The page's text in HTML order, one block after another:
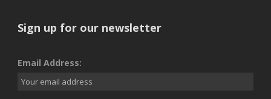
Sign up for our newsletter
Email Address: